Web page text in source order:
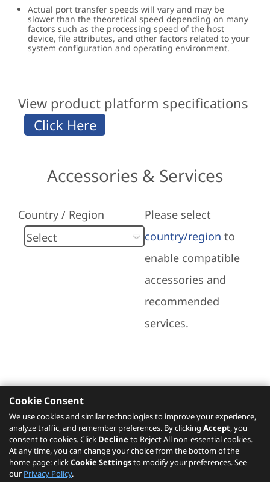
Actual port transfer speeds will vary and may be
slower than the theoretical speed depending on many
factors such as the processing speed of the host
device, file attributes, and other factors related to your
system configuration and operating environment.
View product platform specifications
Accessories & Services
Country / Region
Please select
country/region to
enable compatible
accessories and
recommended
services.
Recommended Services
Please click here to check recommended
services.
Cookie Consent
We use cookies and similar technologies to improve your experience,
analyze traffic, and remember preferences. By clicking Accept, you
consent to cookies. Click Declineto Reject All non-essential cookies.
At any time, you can change your choice from the bottom of the
home page: clickCookie Settingsto modify your preferences. See
our Privacy Policy.